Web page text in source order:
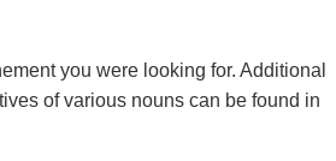
you were looking for. Additional
of various nouns can be found in